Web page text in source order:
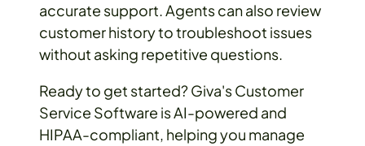
accurate support. Agents can also review
customer history to troubleshoot issues
without asking repetitive questions.
Ready to get started? Giva's Customer
Service Software is AI-powered and
HIPAA-compliant, helping you manage